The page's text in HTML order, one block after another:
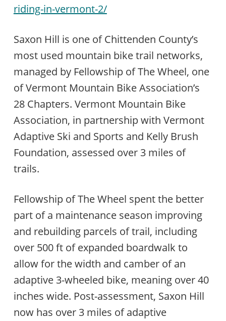
riding-in-vermont-2/
Saxon Hill is one of Chittenden County’s
most used mountain bike trail networks,
managed by Fellowship of The Wheel, one
of Vermont Mountain Bike Association’s
28 Chapters. Vermont Mountain Bike
Association, in partnership with Vermont
Adaptive Ski and Sports and Kelly Brush
Foundation, assessed over 3 miles of
trails.
Fellowship of The Wheel spent the better
part of a maintenance season improving
and rebuilding parcels of trail, including
over 500 ft of expanded boardwalk to
allow for the width and camber of an
adaptive 3-wheeled bike, meaning over 40
inches wide. Post-assessment, Saxon Hill
now has over 3 miles of adaptive